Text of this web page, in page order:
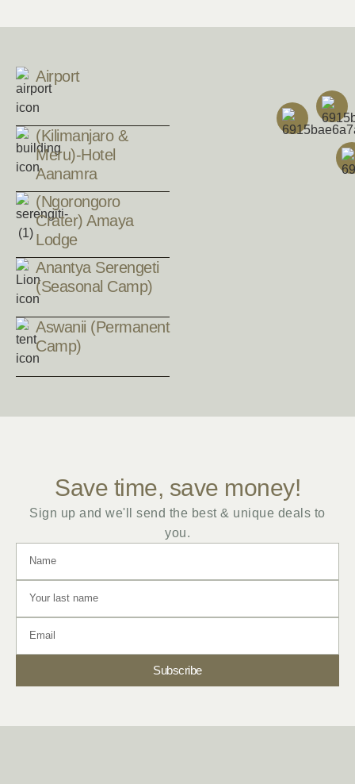
Airport
(Kilimanjaro &
Meru)-Hotel
Aanamra
(Ngorongoro
Crater) Amaya
Lodge
Anantya Serengeti
(Seasonal Camp)
Aswanii (Permanent
Camp)
Save time, save money!
Sign up and we'll send the best & unique deals to
you.
Subscribe